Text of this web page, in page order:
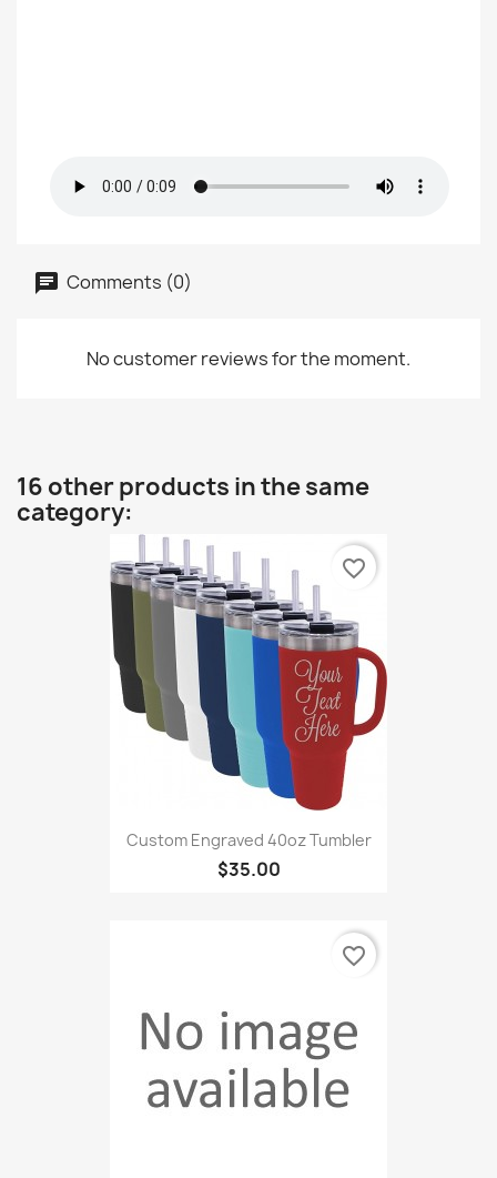
Comments (0)
No customer reviews for the moment.
16 other products in the same
category:
Custom Engraved 40oz Tumbler
$35.00
favorite_border
favorite_border